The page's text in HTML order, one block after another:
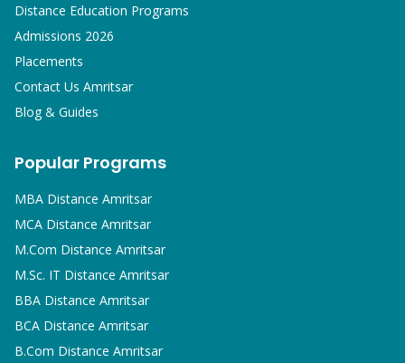
Distance Education Programs
Admissions 2026
Placements
Contact Us Amritsar
Blog & Guides
Popular Programs
MBA Distance Amritsar
MCA Distance Amritsar
M.Com Distance Amritsar
M.Sc. IT Distance Amritsar
BBA Distance Amritsar
BCA Distance Amritsar
B.Com Distance Amritsar